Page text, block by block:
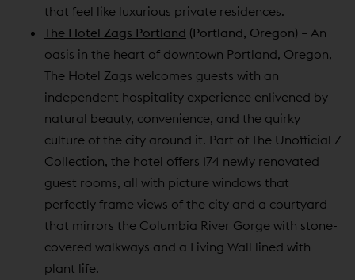
that feel like luxurious private residences.
The Hotel Zags Portland (Portland, Oregon) – An
oasis in the heart of downtown Portland, Oregon,
The Hotel Zags welcomes guests with an
independent hospitality experience enlivened by
natural beauty, convenience, and the quirky
culture of the city around it. Part of The Unofficial Z
Collection, the hotel offers 174 newly renovated
guest rooms, all with picture windows that
perfectly frame views of the city and a courtyard
that mirrors the Columbia River Gorge with stone-
covered walkways and a Living Wall lined with
plant life.